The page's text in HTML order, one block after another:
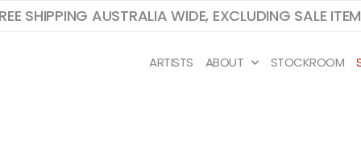
SHIPPING AUSTRALIA WIDE, EXCLUDING SALE
ARTISTS ABOUT STOCKROOM